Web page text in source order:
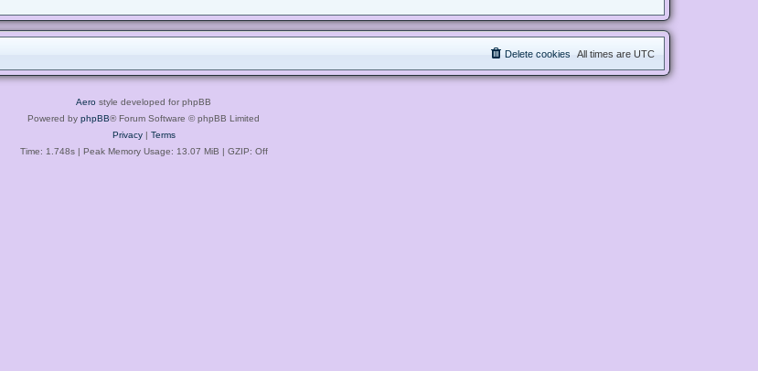
All times are UTC
Delete cookies
Aero style developed for phpBB
Powered by phpBB® Forum Software © phpBB Limited
Privacy| Terms
Time: 1.748s| Peak Memory Usage: 13.07 MiB | GZIP: Off